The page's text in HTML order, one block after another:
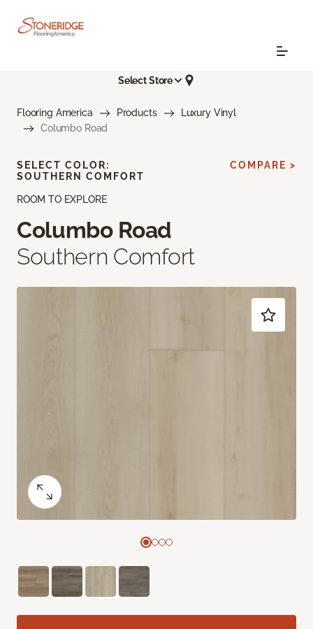
Select Store
Flooring America Products
Luxury Vinyl
Columbo Road
ROOM TO EXPLORE
Columbo Road
Southern Comfort
SELECT COLOR:
SOUTHERN COMFORT
COMPARE >